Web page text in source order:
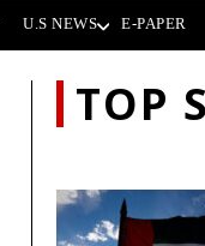
U.S NEWS E-PAPER
TOP